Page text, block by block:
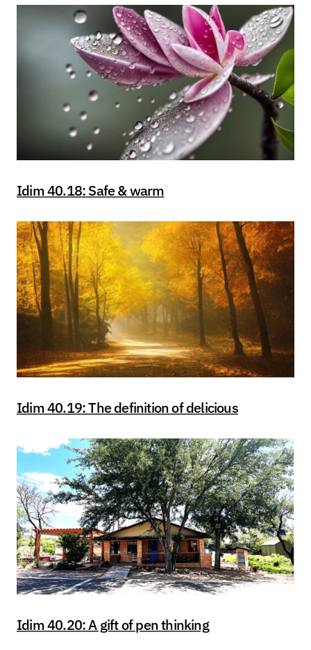
Idim 40.18: Safe & warm
Idim 40.19: The definition of delicious
Idim 40.20: A gift of pen thinking